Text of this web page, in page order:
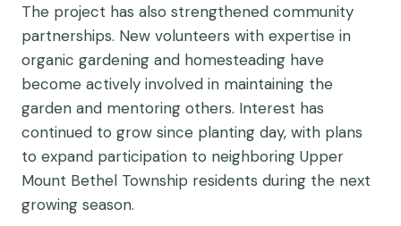
The project has also strengthened community
partnerships. New volunteers with expertise in
organic gardening and homesteading have
become actively involved in maintaining the
garden and mentoring others. Interest has
continued to grow since planting day, with plans
to expand participation to neighboring Upper
Mount Bethel Township residents during the next
growing season.